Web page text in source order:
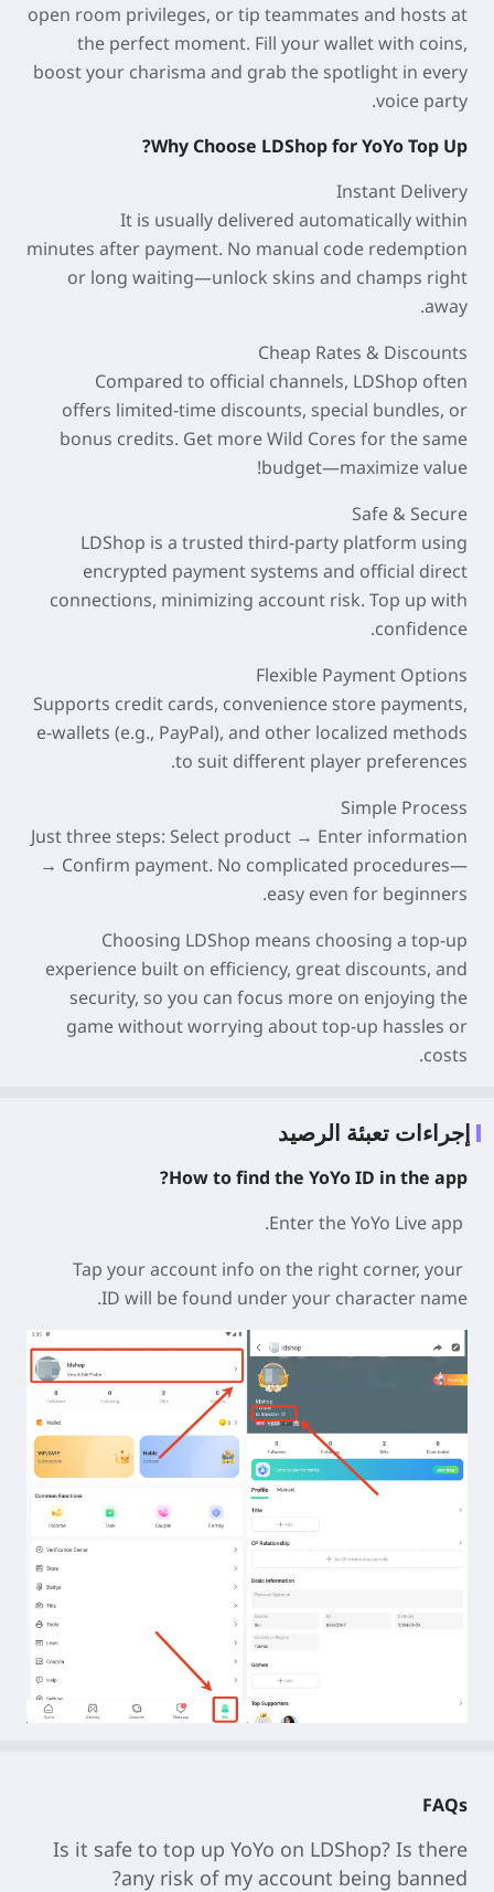
open room privileges, or tip teammates and hosts at
the perfect moment. Fill your wallet with coins,
boost your charisma and grab the spotlight in every
voice party.
Why Choose LDShop for YoYo Top Up?
Instant Delivery
It is usually delivered automatically within
minutes after payment. No manual code redemption
or long waiting—unlock skins and champs right
away.
Cheap Rates & Discounts
Compared to official channels, LDShop often
offers limited-time discounts, special bundles, or
bonus credits. Get more Wild Cores for the same
budget—maximize value!
Safe & Secure
LDShop is a trusted third-party platform using
encrypted payment systems and official direct
connections, minimizing account risk. Top up with
confidence.
Flexible Payment Options
Supports credit cards, convenience store payments,
e-wallets (e.g., PayPal), and other localized methods
to suit different player preferences.
Simple Process
Just three steps: Select product → Enter information
→ Confirm payment. No complicated procedures—
easy even for beginners.
Choosing LDShop means choosing a top-up
experience built on efficiency, great discounts, and
security, so you can focus more on enjoying the
game without worrying about top-up hassles or
costs.
إجراءات تعبئة الرصيد
How to find the YoYo ID in the app?
ID will be found under your character name.
FAQs
Is it safe to top up YoYo on LDShop? Is there
any risk of my account being banned?